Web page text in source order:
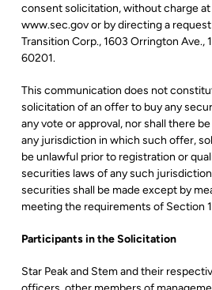
consent solicitation, without charge at
www.sec.gov or by directing a
Transition Corp., 1603 Orrington Ave.,
60201.
This communication does not
solicitation of an offer to buy any
any vote or approval, nor shall there
any jurisdiction in which such offer,
be unlawful prior to registration or
securities laws of any such
securities shall be made except by
meeting the requirements of Section
Participants in the Solicitation
Star Peak and Stem and their